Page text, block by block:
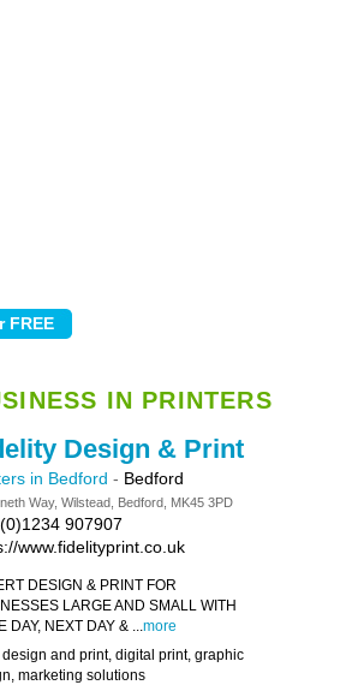
IN PRINTERS
Design & Print
in Bedford - Bedford
Way, Wilstead, Bedford, MK45 3PD
907907
www.fidelityprint.co.uk
DESIGN & PRINT FOR
LARGE AND SMALL WITH
DAY, NEXT DAY & ...more
design and print, digital print, graphic
marketing solutions